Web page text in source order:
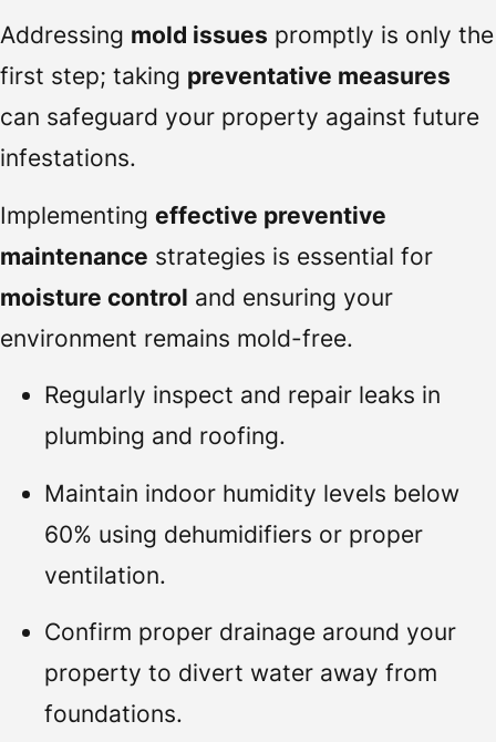
Addressing mold issues promptly is only the
first step; taking preventative measures
can safeguard your property against future
infestations.
Implementing effective preventive
maintenance strategies is essential for
moisture control and ensuring your
environment remains mold-free.
Regularly inspect and repair leaks in
plumbing and roofing.
Maintain indoor humidity levels below
60% using dehumidifiers or proper
ventilation.
Confirm proper drainage around your
property to divert water away from
foundations.